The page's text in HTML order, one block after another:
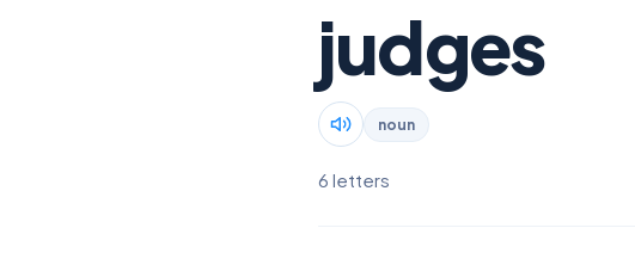
judges
noun
6 letters